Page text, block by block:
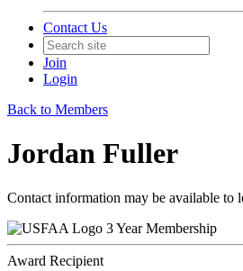
Contact Us
Join
Login
Back to Members
Jordan Fuller
Contact information may be available to
3 Year Membership
Award Recipient